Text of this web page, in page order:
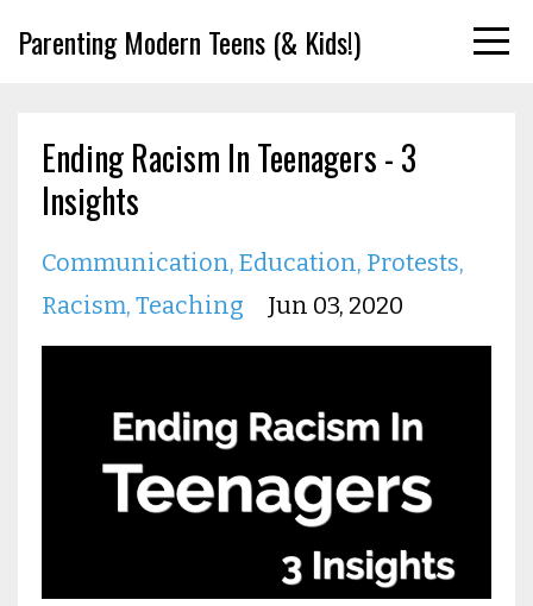
Parenting Modern Teens (& Kids!)
Ending Racism In Teenagers - 3
Insights
Communication Education Protests
Racism Teaching Jun 03, 2020